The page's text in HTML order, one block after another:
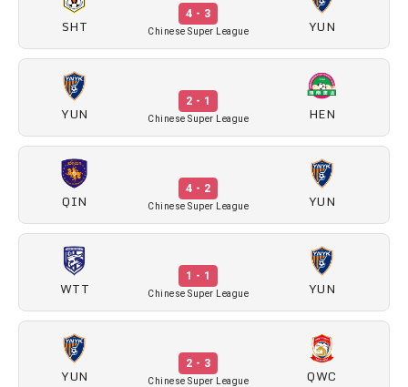
SHT
4 - 3
Chinese Super League YUN
YUN
2 - 1
Chinese Super League HEN
QIN
4 - 2
Chinese Super League YUN
WTT
1 - 1
Chinese Super League YUN
YUN
2 - 3
Chinese Super League QWC